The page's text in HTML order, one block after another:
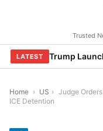
Trusted
LATEST
Home › US › Judge
ICE Detention